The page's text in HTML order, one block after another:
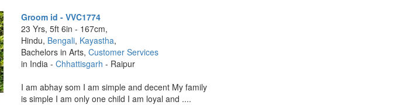
Groom id - VVC1774
23 Yrs, 5ft 6in - 167cm,
Hindu, Bengali, Kayastha,
Bachelors in Arts,Customer Services
in India -Chhattisgarh - Raipur
I am abhay som I am simple and decent My family
is simple I am only one child I am loyal and ....